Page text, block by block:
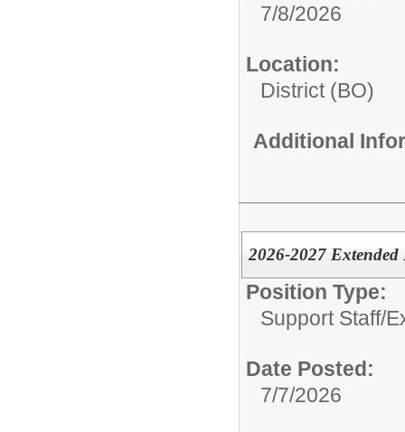
7/8/2026
Location:
District (BO)
Additional
2026-2027 Extended
Position Type:
Support Staff/
Date Posted:
7/7/2026